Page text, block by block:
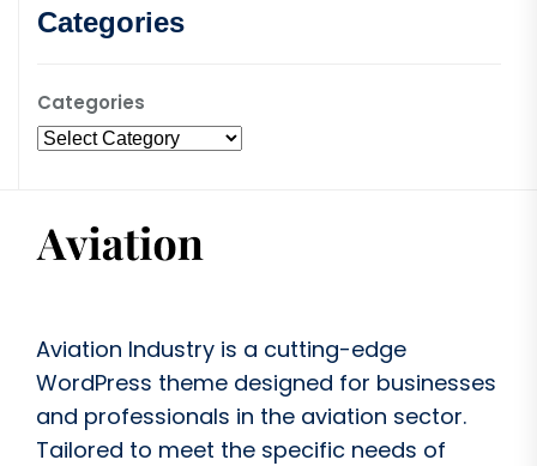
Categories
Categories
Aviation Industry is a cutting-edge
WordPress theme designed for businesses
and professionals in the aviation sector.
Tailored to meet the specific needs of